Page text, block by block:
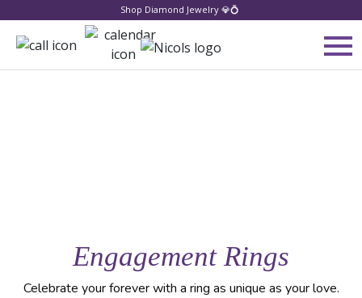
Shop Diamond Jewelry 💎💍
Engagement Rings
Celebrate your forever with a ring as unique as your love.